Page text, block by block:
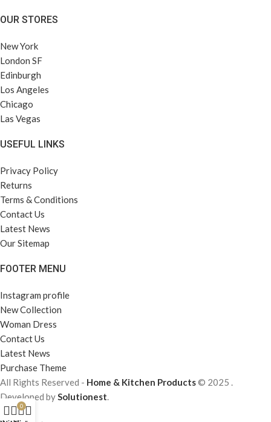
OUR STORES
New York
London SF
Edinburgh
Los Angeles
Chicago
Las Vegas
USEFUL LINKS
Privacy Policy
Returns
Terms & Conditions
Contact Us
Latest News
Our Sitemap
FOOTER MENU
Instagram profile
New Collection
Woman Dress
Contact Us
Latest News
Purchase Theme
All Rights Reserved - Home & Kitchen Products© 2025 .
Developed bySolutionest.
0